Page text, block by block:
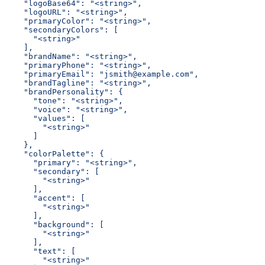
    "logoBase64": "<string>",
    "logoURL": "<string>",
    "primaryColor": "<string>",
    "secondaryColors": [
      "<string>"
    ],
    "brandName": "<string>",
    "primaryPhone": "<string>",
    "primaryEmail": "jsmith@example.com",
    "brandTagline": "<string>",
    "brandPersonality": {
      "tone": "<string>",
      "voice": "<string>",
      "values": [
        "<string>"
    },
    "colorPalette": {
      "primary": "<string>",
      "secondary": [
        "<string>"
      ],
      "accent": [
        "<string>"
      ],
      "background": [
        "<string>"
      ],
      "text": [
        "<string>"